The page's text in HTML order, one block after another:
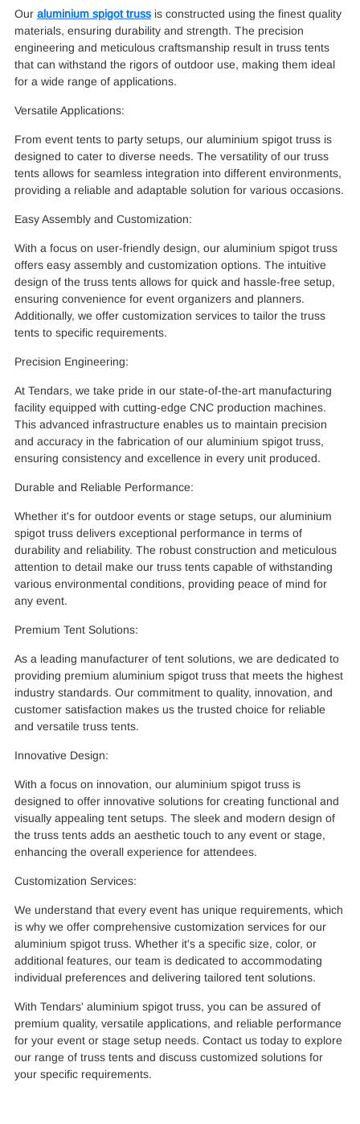
Our aluminium spigot trussis constructed using the finest quality
materials, ensuring durability and strength. The precision
engineering and meticulous craftsmanship result in truss tents
that can withstand the rigors of outdoor use, making them ideal
for a wide range of applications.
Versatile Applications:
From event tents to party setups, our aluminium spigot truss is
designed to cater to diverse needs. The versatility of our truss
tents allows for seamless integration into different environments,
providing a reliable and adaptable solution for various occasions.
Easy Assembly and Customization:
With a focus on user-friendly design, our aluminium spigot truss
offers easy assembly and customization options. The intuitive
design of the truss tents allows for quick and hassle-free setup,
ensuring convenience for event organizers and planners.
Additionally, we offer customization services to tailor the truss
tents to specific requirements.
Precision Engineering:
At Tendars, we take pride in our state-of-the-art manufacturing
facility equipped with cutting-edge CNC production machines.
This advanced infrastructure enables us to maintain precision
and accuracy in the fabrication of our aluminium spigot truss,
ensuring consistency and excellence in every unit produced.
Durable and Reliable Performance:
Whether it's for outdoor events or stage setups, our aluminium
spigot truss delivers exceptional performance in terms of
durability and reliability. The robust construction and meticulous
attention to detail make our truss tents capable of withstanding
various environmental conditions, providing peace of mind for
any event.
Premium Tent Solutions:
As a leading manufacturer of tent solutions, we are dedicated to
providing premium aluminium spigot truss that meets the highest
industry standards. Our commitment to quality, innovation, and
customer satisfaction makes us the trusted choice for reliable
and versatile truss tents.
Innovative Design:
With a focus on innovation, our aluminium spigot truss is
designed to offer innovative solutions for creating functional and
visually appealing tent setups. The sleek and modern design of
the truss tents adds an aesthetic touch to any event or stage,
enhancing the overall experience for attendees.
Customization Services:
We understand that every event has unique requirements, which
is why we offer comprehensive customization services for our
aluminium spigot truss. Whether it's a specific size, color, or
additional features, our team is dedicated to accommodating
individual preferences and delivering tailored tent solutions.
With Tendars' aluminium spigot truss, you can be assured of
premium quality, versatile applications, and reliable performance
for your event or stage setup needs. Contact us today to explore
our range of truss tents and discuss customized solutions for
your specific requirements.